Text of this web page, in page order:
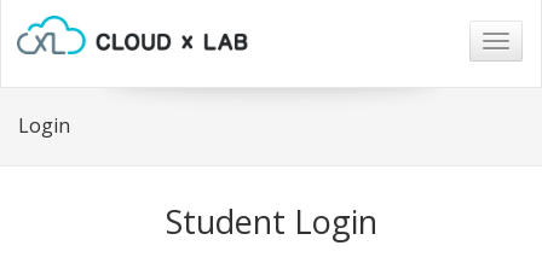
Login
Student Login